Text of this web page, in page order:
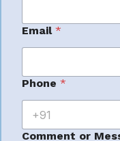
for
A strong PPC
First
Email *
*
m
Phone *
Comment or